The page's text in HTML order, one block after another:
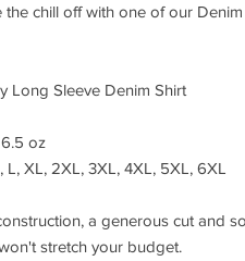
chill off with one of our
Long Sleeve Denim Shirt
oz
L, XL, 2XL, 3XL, 4XL, 5XL, 6XL
a generous cut and
stretch your budget.